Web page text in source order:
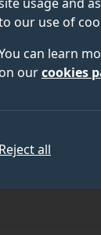
our use of
can learn
on ourcookies
Reject all